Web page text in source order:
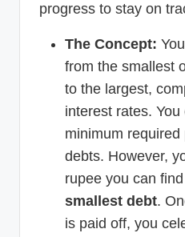
progress to stay on
The Concept:
from the smallest
to the largest,
interest rates.
minimum
debts. However,
rupee you can
smallest debt.
is paid off, you